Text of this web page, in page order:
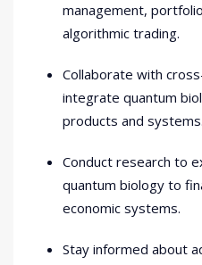
management,
algorithmic trading.
Collaborate with
integrate quantum
products and systems.
Conduct research to
quantum biology to
economic systems.
Stay informed about